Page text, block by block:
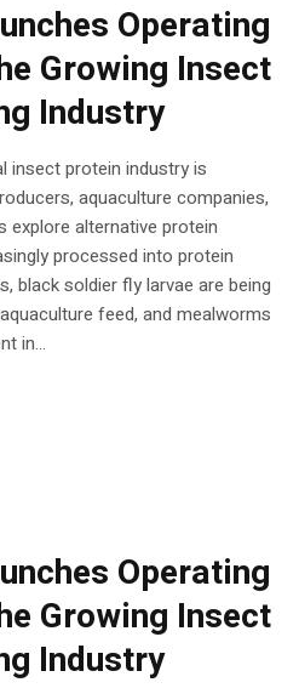
Operating
Growing Insect
Industry
insect protein industry is
aquaculture companies,
alternative protein
processed into protein
black soldier fly larvae are being
feed, and mealworms
in...
Operating
Growing Insect
Industry